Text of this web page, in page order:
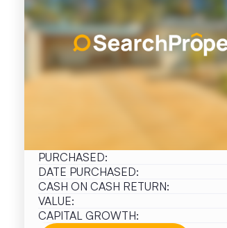
PURCHASED:
DATE PURCHASED:
CASH ON CASH RETURN:
VALUE:
CAPITAL GROWTH: